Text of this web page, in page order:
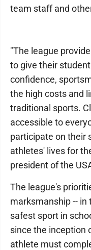
team staff and
"The league
to give their
confidence,
the high costs and
traditional sports.
accessible to
participate on their
athletes' lives for
president of the
The league's
marksmanship -- in
safest sport in
since the inception
athlete must